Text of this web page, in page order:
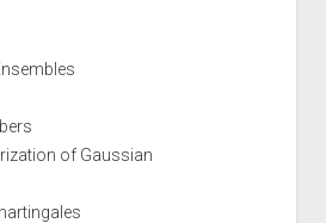
of Gaussian